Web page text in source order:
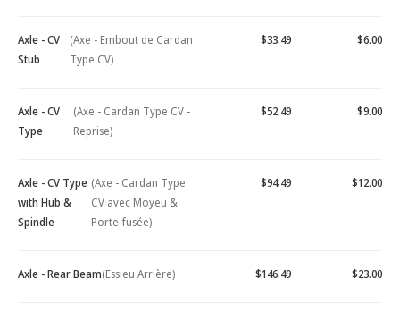
Axle - CV
Stub
(Axe - Embout de Cardan
Type CV)
$33.49 $6.00
Axle - CV
Type
(Axe - Cardan Type CV -
Reprise)
$52.49 $9.00
Axle - CV Type
with Hub &
Spindle
(Axe - Cardan Type
CV avec Moyeu &
Porte-fusée)
$94.49 $12.00
Axle - Rear Beam(Essieu Arrière) $146.49 $23.00